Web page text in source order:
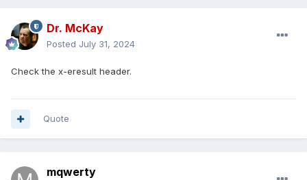
Dr. McKay
Posted July 31, 2024
Check the x-eresult header.
Quote
mqwerty